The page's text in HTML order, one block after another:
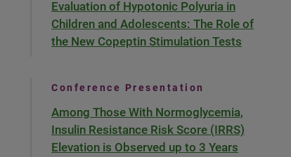
Evaluation of Hypotonic Polyuria in
Children and Adolescents: The Role of
the New Copeptin Stimulation Tests
Conference Presentation
Among Those With Normoglycemia,
Insulin Resistance Risk Score (IRRS)
Elevation is Observed up to 3 Years